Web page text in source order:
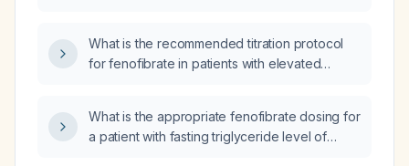
What is the recommended titration protocol
for fenofibrate in patients with elevated
What is the appropriate fenofibrate dosing for
a patient with fasting triglyceride level of